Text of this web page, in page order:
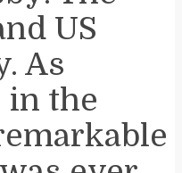
US
As
in the